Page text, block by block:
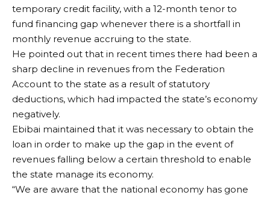
temporary credit facility, with a 12-month tenor to
fund financing gap whenever there is a shortfall in
monthly revenue accruing to the state.
He pointed out that in recent times there had been a
sharp decline in revenues from the Federation
Account to the state as a result of statutory
deductions, which had impacted the state’s economy
negatively.
Ebibai maintained that it was necessary to obtain the
loan in order to make up the gap in the event of
revenues falling below a certain threshold to enable
the state manage its economy.
“We are aware that the national economy has gone